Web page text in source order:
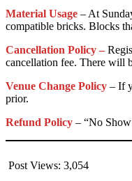
Material Usage – At
compatible bricks. Blocks
Cancellation Policy –
cancellation fee. There will
Venue Change Policy – If
prior.
Refund Policy – “No
Post Views: 3,054